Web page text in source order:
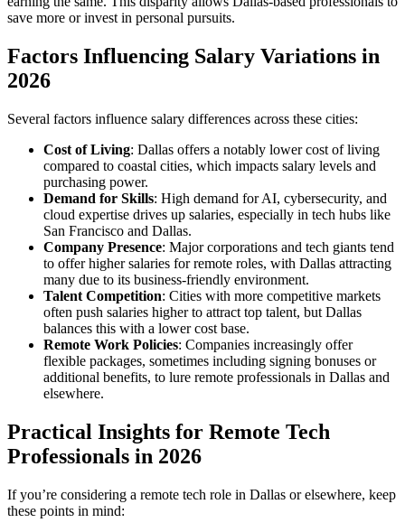
save more or invest in personal pursuits.
Factors Influencing Salary Variations in
2026
Several factors influence salary differences across these cities:
Cost of Living: Dallas offers a notably lower cost of living
compared to coastal cities, which impacts salary levels and
purchasing power.
Demand for Skills: High demand for AI, cybersecurity, and
cloud expertise drives up salaries, especially in tech hubs like
San Francisco and Dallas.
Company Presence: Major corporations and tech giants tend
to offer higher salaries for remote roles, with Dallas attracting
many due to its business-friendly environment.
Talent Competition: Cities with more competitive markets
often push salaries higher to attract top talent, but Dallas
balances this with a lower cost base.
Remote Work Policies: Companies increasingly offer
flexible packages, sometimes including signing bonuses or
additional benefits, to lure remote professionals in Dallas and
elsewhere.
Practical Insights for Remote Tech
Professionals in 2026
If you’re considering a remote tech role in Dallas or elsewhere, keep
these points in mind: